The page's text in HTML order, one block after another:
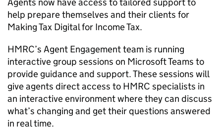
Agents now have access to tailored support to
help prepare themselves and their clients for
Making Tax Digital for Income Tax.
HMRC’s Agent Engagement team is running
interactive group sessions on Microsoft Teams to
provide guidance and support. These sessions will
give agents direct access to HMRC specialists in
an interactive environment where they can discuss
what’s changing and get their questions answered
in real time.